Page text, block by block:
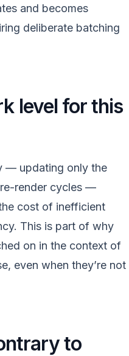
and becomes
deliberate batching
level for this
— updating only the
render cycles —
cost of inefficient
This is part of why
on in the context of
even when they’re not
to